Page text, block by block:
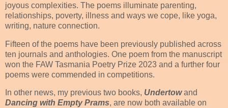
joyous complexities. The poems illuminate parenting,
relationships, poverty, illness and ways we cope, like yoga,
writing, nature connection.
Fifteen of the poems have been previously published across
ten journals and anthologies. One poem from the manuscript
won the FAW Tasmania Poetry Prize 2023 and a further four
poems were commended in competitions.
In other news, my previous two books, Undertowand
Dancing with Empty Prams, are now both available on